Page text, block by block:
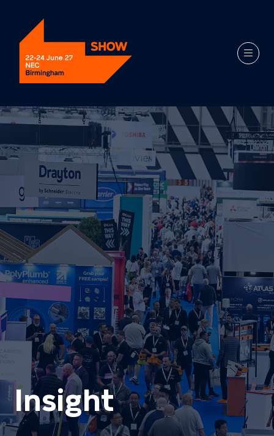
Insight